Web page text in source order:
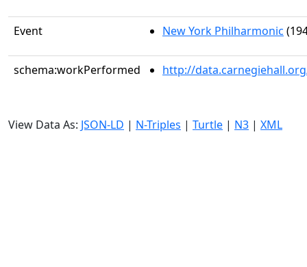
Event New York Philharmonic
schema:workPerformed http://
View Data As: JSON-LD | N-Triples | Turtle | N3 | XML